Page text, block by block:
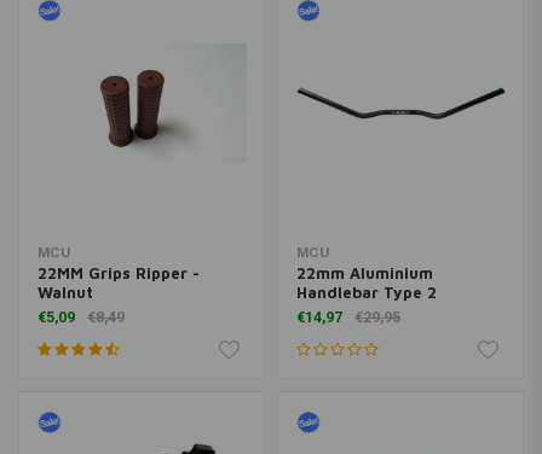
MCU
22MM Grips Ripper -
Walnut
€5,09 €8,49
MCU
22mm Aluminium
Handlebar Type 2
€14,97 €29,95